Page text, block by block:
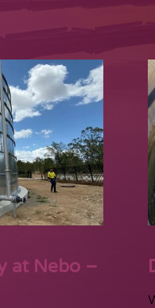
at Nebo –